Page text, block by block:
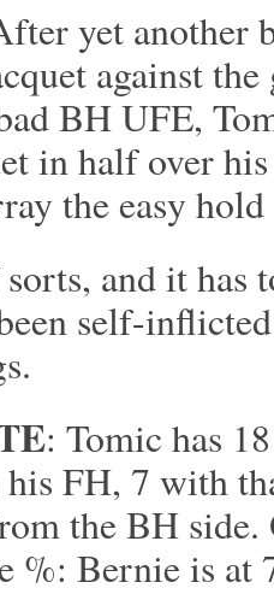
yet another
against
BH UFE,
in half over
the easy
and it has
self-
: Tomic has
his FH, 7 with
the BH
%: Bernie is